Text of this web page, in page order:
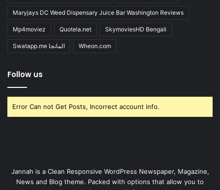
Maryjays DC Weed Dispensary Juice Bar Washington Reviews
Mp4moviez Quotela.net SkymoviesHD Bengali
Swatapp.me المانجا Wheon.com
Follow us
Error Can not Get Posts, Incorrect account info.
Jannah is a Clean Responsive WordPress Newspaper, Magazine,
News and Blog theme. Packed with options that allow you to